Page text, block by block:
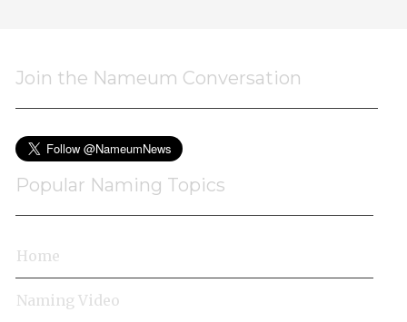
Join the Nameum Conversation
Popular Naming Topics
Home
Naming Video